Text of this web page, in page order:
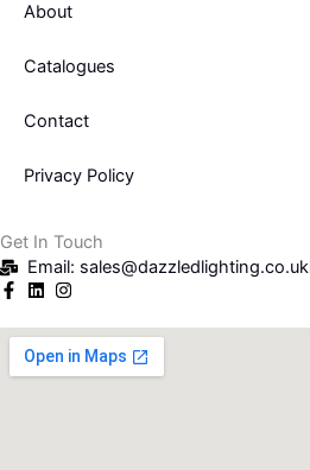
About
Catalogues
Contact
Privacy Policy
Get In Touch
Email: sales@dazzledlighting.co.uk